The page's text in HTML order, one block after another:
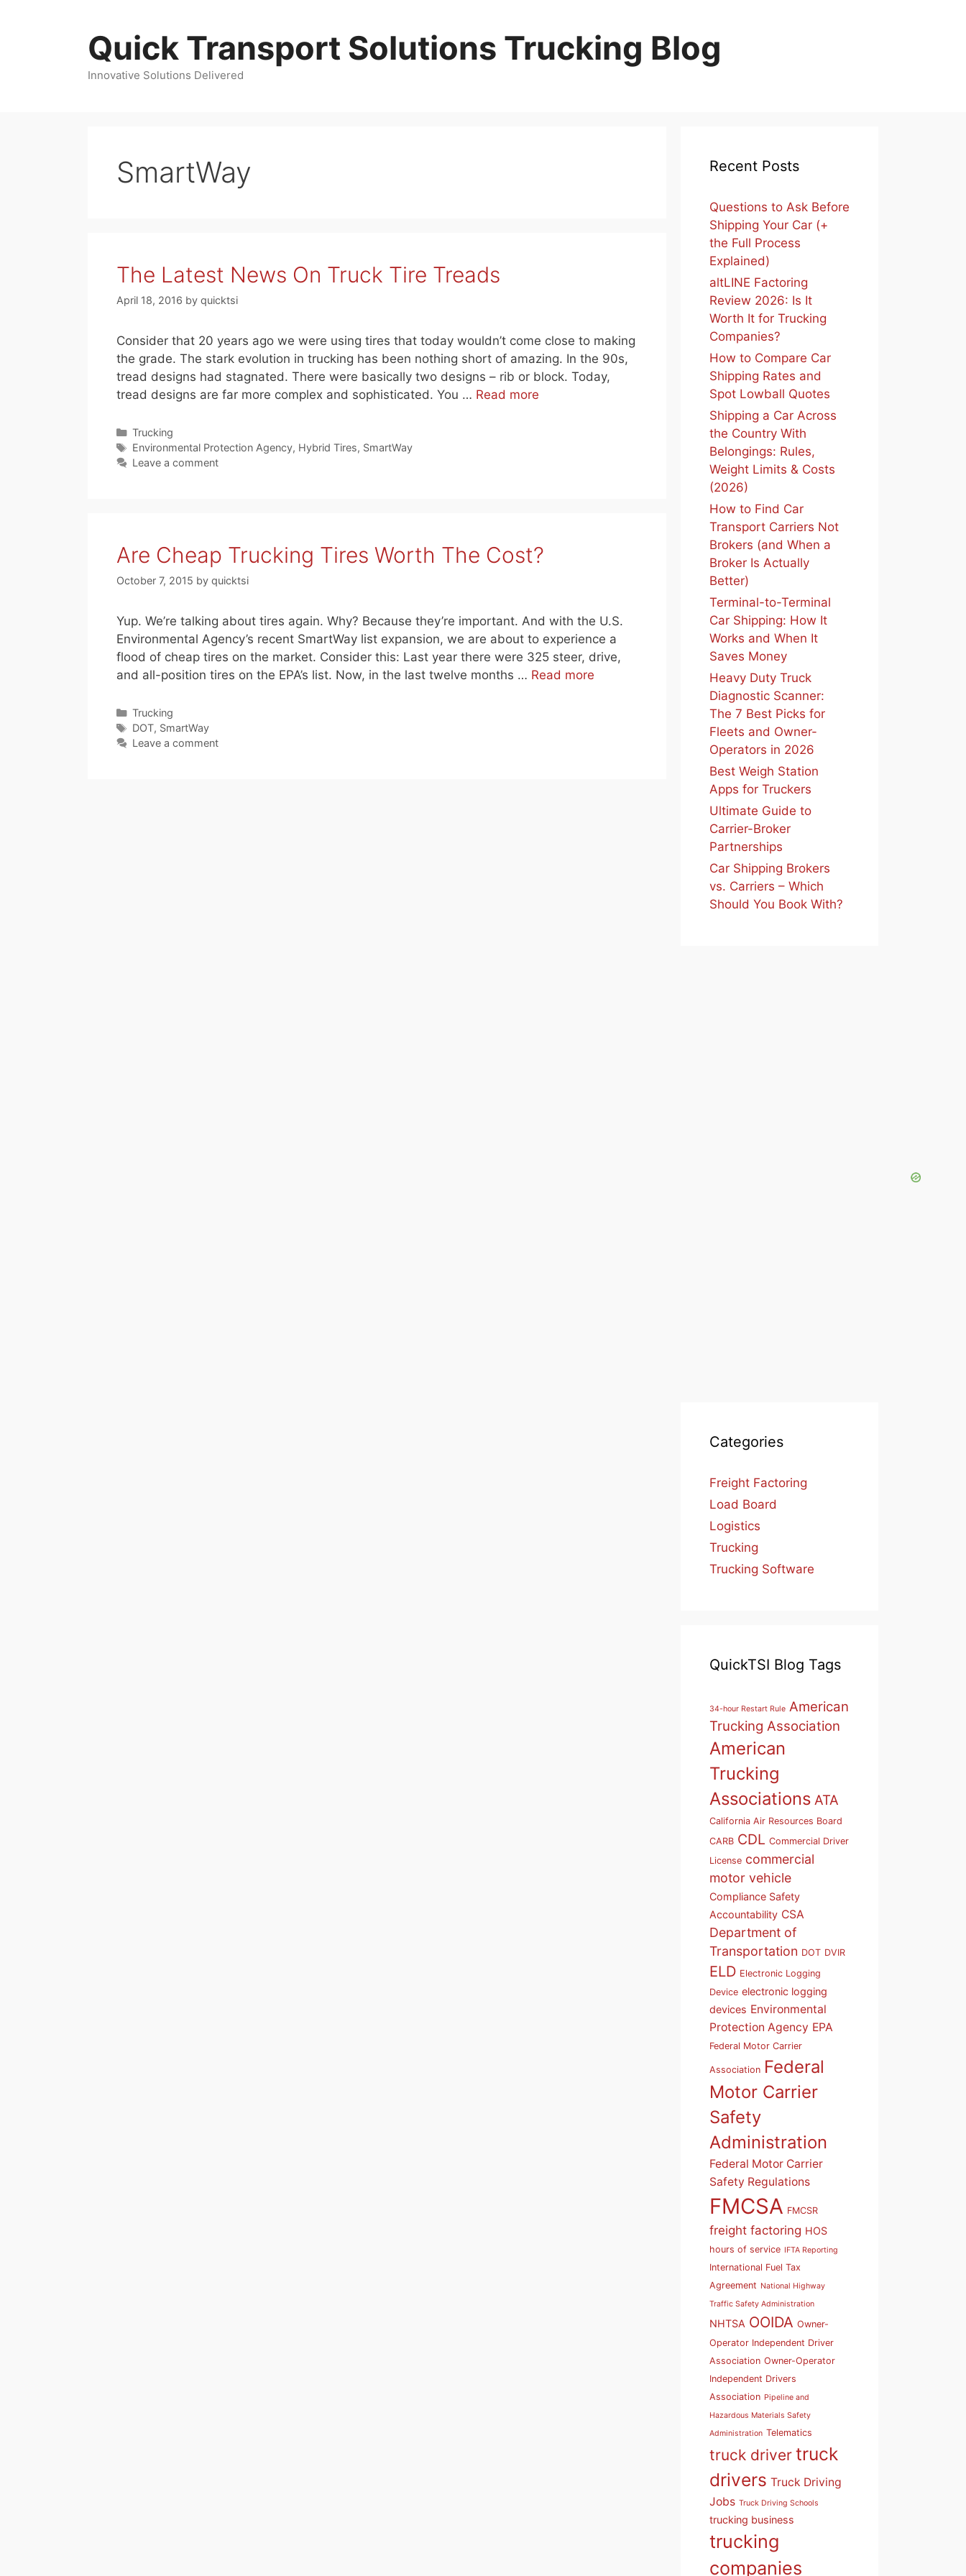
Quick Transport Solutions Trucking Blog
Innovative Solutions Delivered
SmartWay
The Latest News On Truck Tire Treads
April 18, 2016 by quicktsi
Consider that 20 years ago we were using tires that today wouldn’t come close to making
the grade. The stark evolution in trucking has been nothing short of amazing. In the 90s,
tread designs had stagnated. There were basically two designs – rib or block. Today,
tread designs are far more complex and sophisticated. You … Read more
Categories
Trucking
Tags
Environmental Protection Agency, Hybrid Tires, SmartWay
Leave a comment
Are Cheap Trucking Tires Worth The Cost?
October 7, 2015 by quicktsi
Yup. We’re talking about tires again. Why? Because they’re important. And with the U.S.
Environmental Agency’s recent SmartWay list expansion, we are about to experience a
flood of cheap tires on the market. Consider this: Last year there were 325 steer, drive,
and all-position tires on the EPA’s list. Now, in the last twelve months … Read more
Categories
Trucking
Tags
DOT, SmartWay
Leave a comment
Recent Posts
Questions to Ask Before
Shipping Your Car (+
the Full Process
Explained)
altLINE Factoring
Review 2026: Is It
Worth It for Trucking
Companies?
How to Compare Car
Shipping Rates and
Spot Lowball Quotes
Shipping a Car Across
the Country With
Belongings: Rules,
Weight Limits & Costs
(2026)
How to Find Car
Transport Carriers Not
Brokers (and When a
Broker Is Actually
Better)
Terminal-to-Terminal
Car Shipping: How It
Works and When It
Saves Money
Heavy Duty Truck
Diagnostic Scanner:
The 7 Best Picks for
Fleets and Owner-
Operators in 2026
Best Weigh Station
Apps for Truckers
Ultimate Guide to
Carrier-Broker
Partnerships
Car Shipping Brokers
vs. Carriers – Which
Should You Book With?
Categories
Freight Factoring
Load Board
Logistics
Trucking
Trucking Software
QuickTSI Blog Tags
34-hour Restart Rule American
Trucking Association
American
Trucking
Associations ATA
California Air Resources Board
CARB CDL Commercial Driver
License commercial
motor vehicle
Compliance Safety
Accountability CSA
Department of
Transportation DOT DVIR
ELD Electronic Logging
Device electronic logging
devices Environmental
Protection Agency EPA
Federal Motor Carrier
Association Federal
Motor Carrier
Safety
Administration
Federal Motor Carrier
Safety Regulations
FMCSA FMCSR
freight factoring HOS
hours of service IFTA Reporting
International Fuel Tax
Agreement National Highway
Traffic Safety Administration
NHTSA OOIDA Owner-
Operator Independent Driver
Association Owner-Operator
Independent Drivers
Association Pipeline and
Hazardous Materials Safety
Administration Telematics
truck driver truck
drivers Truck Driving
Jobs Truck Driving Schools
trucking business
trucking
companies